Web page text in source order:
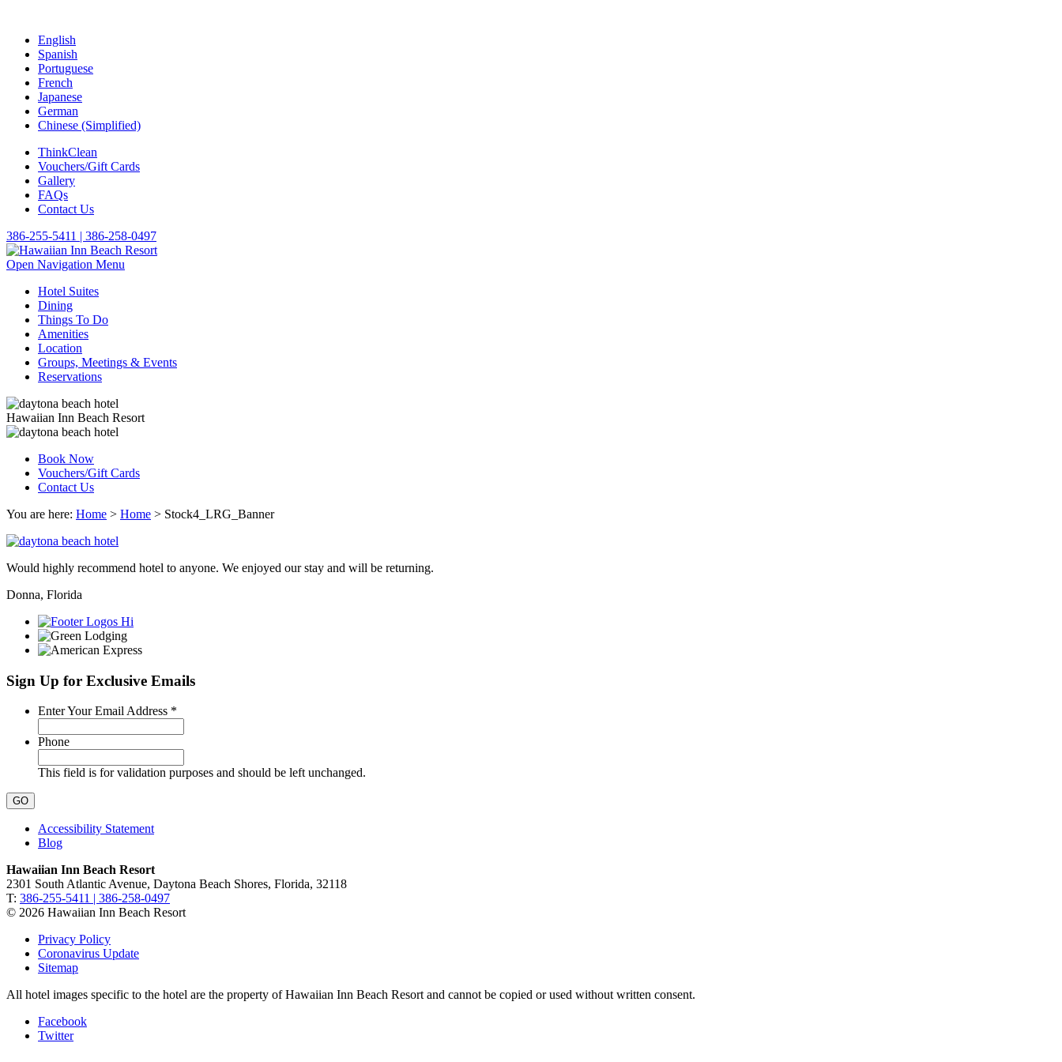
English
Spanish
Portuguese
French
Japanese
German
Chinese (Simplified)
ThinkClean
Vouchers/Gift Cards
Gallery
FAQs
Contact Us
386-255-5411 | 386-258-0497
Open Navigation Menu
Hotel Suites
Dining
Things To Do
Amenities
Location
Groups, Meetings & Events
Reservations
Hawaiian Inn Beach Resort
Book Now
Vouchers/Gift Cards
Contact Us
You are here: Home > Home > Stock4_LRG_Banner
Would highly recommend hotel to anyone. We enjoyed our stay and will be returning.
Donna, Florida
Sign Up for Exclusive Emails
Enter Your Email Address *
Phone
This field is for validation purposes and should be left unchanged.
Accessibility Statement
Blog
Hawaiian Inn Beach Resort
2301 South Atlantic Avenue, Daytona Beach Shores, Florida, 32118
T: 386-255-5411 | 386-258-0497
© 2026 Hawaiian Inn Beach Resort
Privacy Policy
Coronavirus Update
Sitemap
All hotel images specific to the hotel are the property of Hawaiian Inn Beach Resort and cannot be copied or used without written consent.
Facebook
Twitter